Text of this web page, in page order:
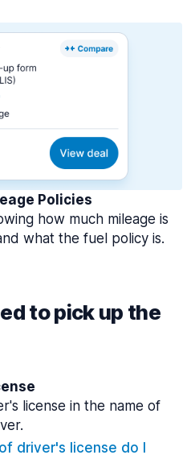
Policies
how much mileage is
what the fuel policy is.
to pick up the
license in the name of
driver's license do I